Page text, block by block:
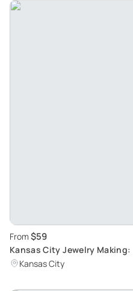
From $59
Kansas City Jewelry
Kansas City